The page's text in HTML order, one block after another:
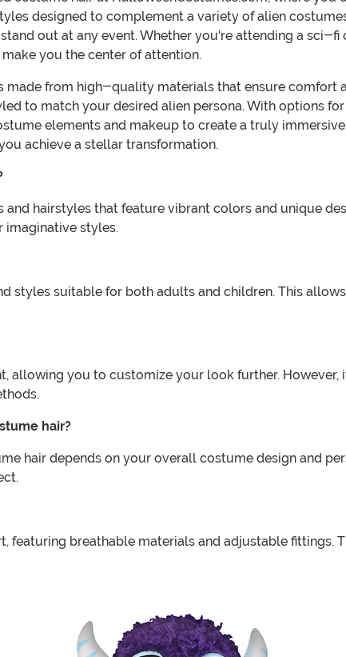
designed to complement a variety of alien
out at any event. Whether you're attending a sci-
you the center of attention.
from high-quality materials that ensure comfort
to match your desired alien persona. With options
elements and makeup to create a truly
achieve a stellar transformation.
hairstyles that feature vibrant colors and unique
imaginative styles.
styles suitable for both adults and children. This
allowing you to customize your look further.
hair?
hair depends on your overall costume design and
breathable materials and adjustable fittings.